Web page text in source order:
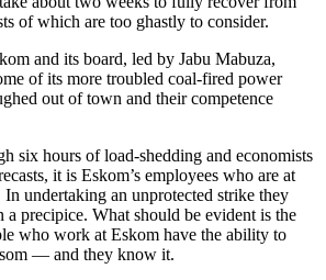
of which are too ghastly to consider.
and its board, led by Jabu Mabuza,
of its more troubled coal-fired power
out of town and their competence
six hours of load-shedding and economists
it is Eskom’s employees who are at
In undertaking an unprotected strike they
a precipice. What should be evident is the
who work at Eskom have the ability to
— and they know it.